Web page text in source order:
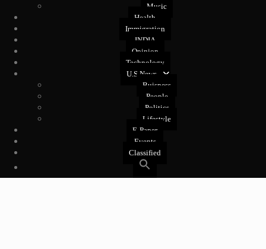
Music
Health
Immigration
INDIA
Opinion
Technology
U.S News
Buisness
People
Politics
Lifestyle
E-Paper
Events
Classified